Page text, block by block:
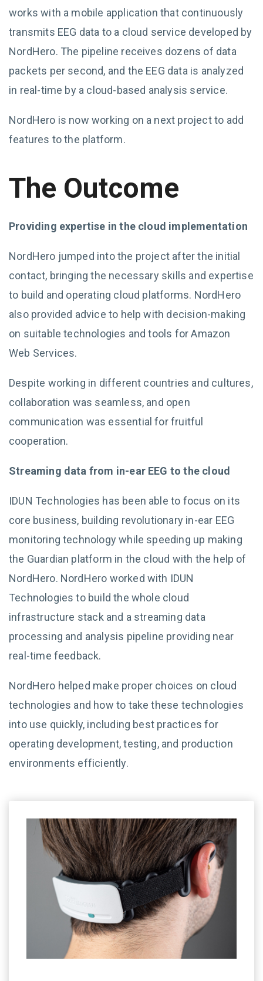
works with a mobile application that continuously
transmits EEG data to a cloud service developed by
NordHero. The pipeline receives dozens of data
packets per second, and the EEG data is analyzed
in real-time by a cloud-based analysis service.
NordHero is now working on a next project to add
features to the platform.
The Outcome
Providing expertise in the cloud implementation
NordHero jumped into the project after the initial
contact, bringing the necessary skills and expertise
to build and operating cloud platforms. NordHero
also provided advice to help with decision-making
on suitable technologies and tools for Amazon
Web Services.
Despite working in different countries and cultures,
collaboration was seamless, and open
communication was essential for fruitful
cooperation.
Streaming data from in-ear EEG to the cloud
IDUN Technologies has been able to focus on its
core business, building revolutionary in-ear EEG
monitoring technology while speeding up making
the Guardian platform in the cloud with the help of
NordHero. NordHero worked with IDUN
Technologies to build the whole cloud
infrastructure stack and a streaming data
processing and analysis pipeline providing near
real-time feedback.
NordHero helped make proper choices on cloud
technologies and how to take these technologies
into use quickly, including best practices for
operating development, testing, and production
environments efficiently.